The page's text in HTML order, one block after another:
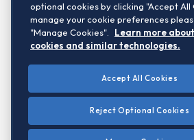
optional cookies by clicking "Accept All
manage your cookie preferences
"Manage Cookies".
Learn more
cookies and similar technologies.
Accept All Cookies
Reject Optional Cookies